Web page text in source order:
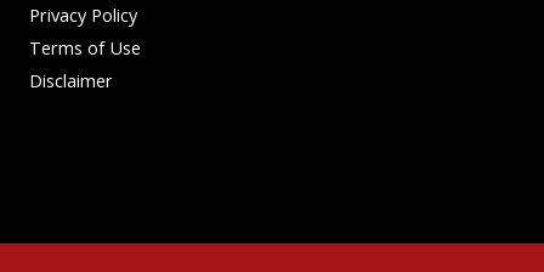
Privacy Policy
Terms of Use
Disclaimer